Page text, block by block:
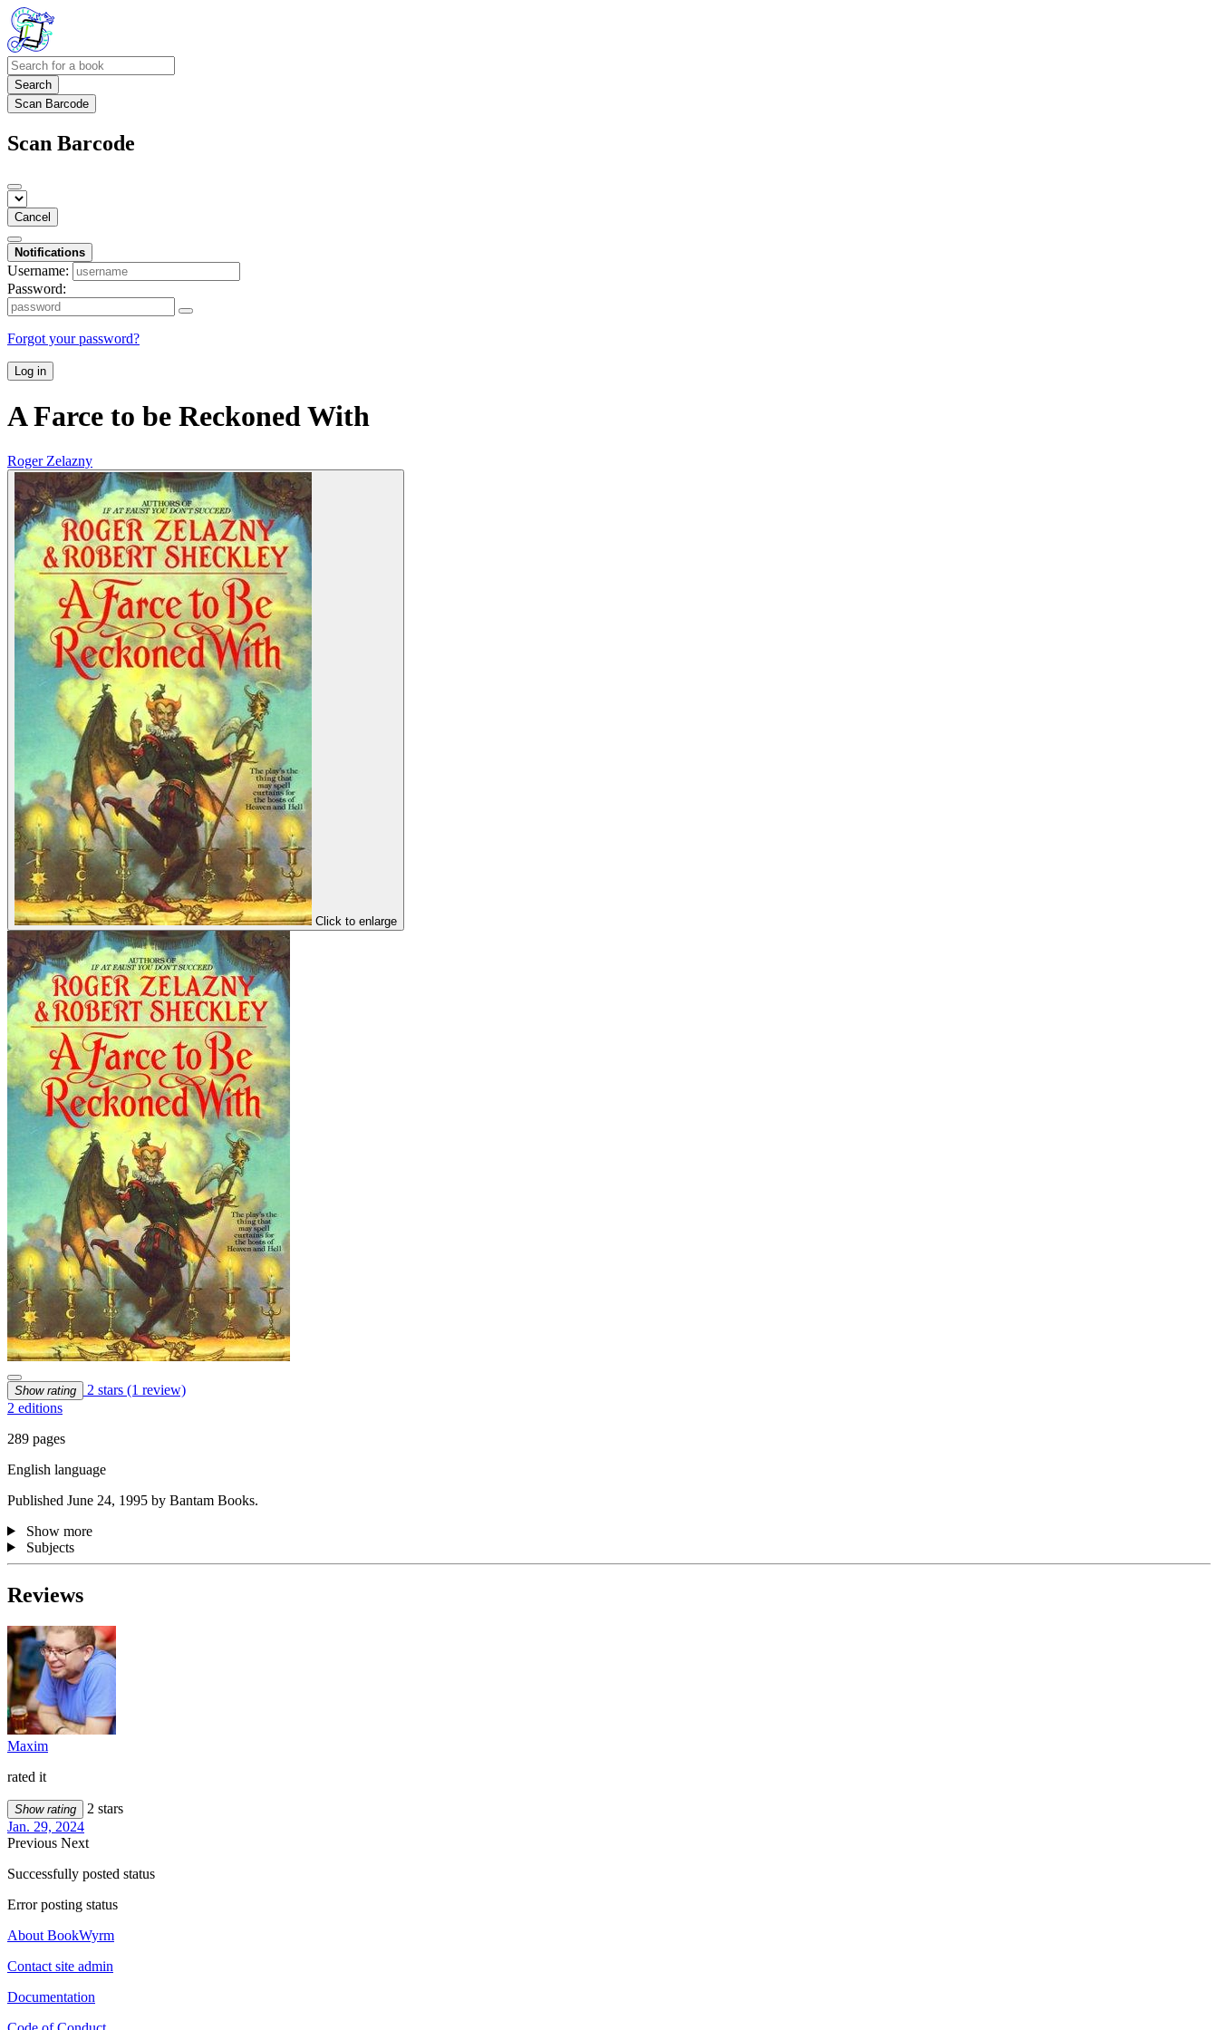
Search
Scan Barcode
Scan Barcode
Cancel
Notifications
Username:
Password:
Forgot your password?
Log in
A Farce to be Reckoned With
Roger Zelazny
Click to enlarge
Show rating 2 stars (1 review)
2 editions
289 pages
English language
Published June 24, 1995 by Bantam Books.
Show more
Subjects
Reviews
Maxim
rated it
Show rating
2 stars
Jan. 29, 2024
Previous Next
Successfully posted status
Error posting status
About BookWyrm
Contact site admin
Documentation